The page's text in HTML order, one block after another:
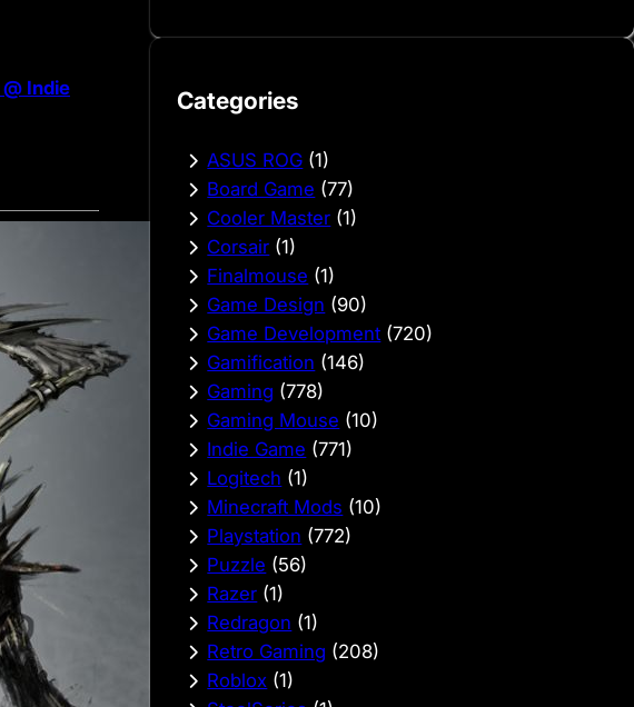
Indie
Categories
ASUS ROG (1)
Board Game (77)
Cooler Master (1)
Corsair (1)
Finalmouse (1)
Game Design (90)
Game Development (720)
Gamification (146)
Gaming (778)
Gaming Mouse (10)
Indie Game (771)
Logitech (1)
Minecraft Mods (10)
Playstation (772)
Puzzle (56)
Razer (1)
Redragon (1)
Retro Gaming (208)
Roblox (1)